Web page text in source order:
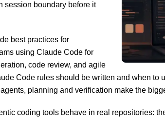
session boundary before it
best practices for
using Claude Code for
code review, and agile
Code rules should be written and when to
planning and verification make the
coding tools behave in real repositories: